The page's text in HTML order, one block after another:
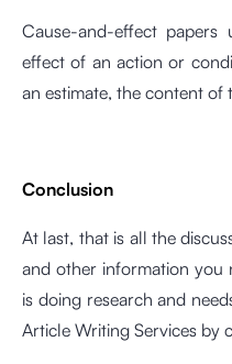
Cause-and-effect papers
effect of an action or
an estimate, the content of
Conclusion
At last, that is all the
and other information you
is doing research and
Article Writing Services by